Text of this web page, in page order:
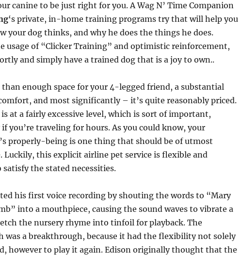
canine to be just right for you. A Wag N’ Time Companion
‘s private, in-home training programs try that will help you
your dog thinks, and why he does the things he does.
usage of “Clicker Training” and optimistic reinforcement,
and simply have a trained dog that is a joy to own..
enough space for your 4-legged friend, a substantial
and most significantly – it’s quite reasonably priced.
at a fairly excessive level, which is sort of important,
you’re traveling for hours. As you could know, your
properly-being is one thing that should be of utmost
Luckily, this explicit airline pet service is flexible and
satisfy the stated necessities.
his first voice recording by shouting the words to “Mary
into a mouthpiece, causing the sound waves to vibrate a
the nursery rhyme into tinfoil for playback. The
was a breakthrough, because it had the flexibility not solely
however to play it again. Edison originally thought that the